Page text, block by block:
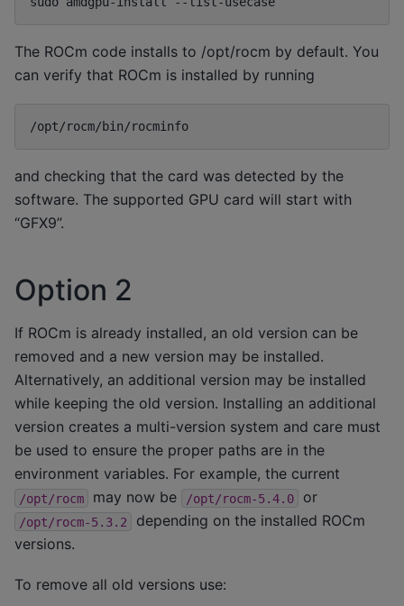
The ROCm code installs to /opt/rocm by default. You
can verify that ROCm is installed by running
and checking that the card was detected by the
software. The supported GPU card will start with
“GFX9”.
Option 2
If ROCm is already installed, an old version can be
removed and a new version may be installed.
Alternatively, an additional version may be installed
while keeping the old version. Installing an additional
version creates a multi-version system and care must
be used to ensure the proper paths are in the
environment variables. For example, the current
/opt/rocm may now be /opt/rocm-5.4.0 or
/opt/rocm-5.3.2
depending on the installed ROCm
versions.
To remove all old versions use: